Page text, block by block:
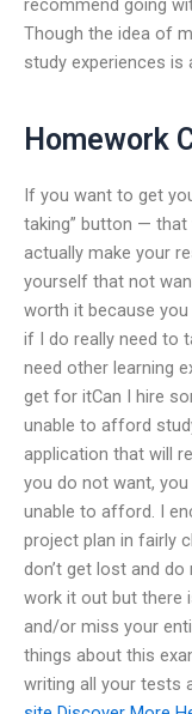
Though the idea of
study experiences is
Homework
If you want to get
taking” button —
actually make your
yourself that not
worth it because you
if I do really need to
need other learning
get for itCan I hire
unable to afford
application that will
you do not want,
unable to afford. I
project plan in fairly
don’t get lost and
work it out but there
and/or miss your
things about this
writing all your tests